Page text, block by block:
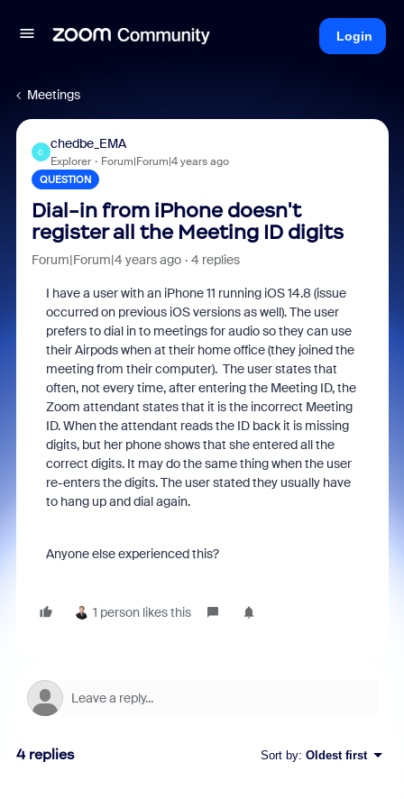
Login
Meetings
C
chedbe_EMA
Explorer Forum|Forum|4 years ago
QUESTION
Dial-in from iPhone doesn't
register all the Meeting ID digits
Forum|Forum|4 years ago 4 replies
I have a user with an iPhone 11 running iOS 14.8 (issue
occurred on previous iOS versions as well). The user
prefers to dial in to meetings for audio so they can use
their Airpods when at their home office (they joined the
meeting from their computer). The user states that
often, not every time, after entering the Meeting ID, the
Zoom attendant states that it is the incorrect Meeting
ID. When the attendant reads the ID back it is missing
digits, but her phone shows that she entered all the
correct digits. It may do the same thing when the user
re-enters the digits. The user stated they usually have
to hang up and dial again.
Anyone else experienced this?
1 person likes this
4 replies Sort by: Oldest first